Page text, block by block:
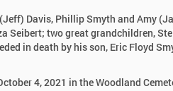
Davis, Phillip Smyth and Amy
Seibert; two great grandchildren,
in death by his son, Eric Floyd
4, 2021 in the Woodland